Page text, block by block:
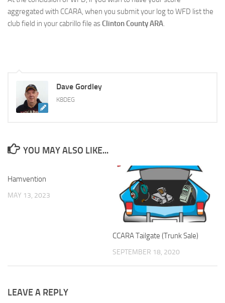
aggregated with CCARA, when you submit your log to WFD list the
club field in your cabrillo file asClinton County ARA.
Dave Gordley
K8DEG
YOU MAY ALSO LIKE...
Hamvention
MAY 13, 2023
CCARA Tailgate (Trunk Sale)
SEPTEMBER 18, 2020
LEAVE A REPLY